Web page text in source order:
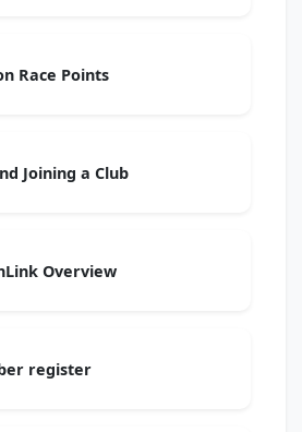
Race Points
Joining a Club
Overview
register